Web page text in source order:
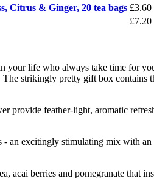
Citrus & Ginger, 20 tea bags £3.60
£7.20
life who always take time for
strikingly pretty gift box contains
provide feather-light, aromatic
- an excitingly stimulating mix with an
acai berries and pomegranate that